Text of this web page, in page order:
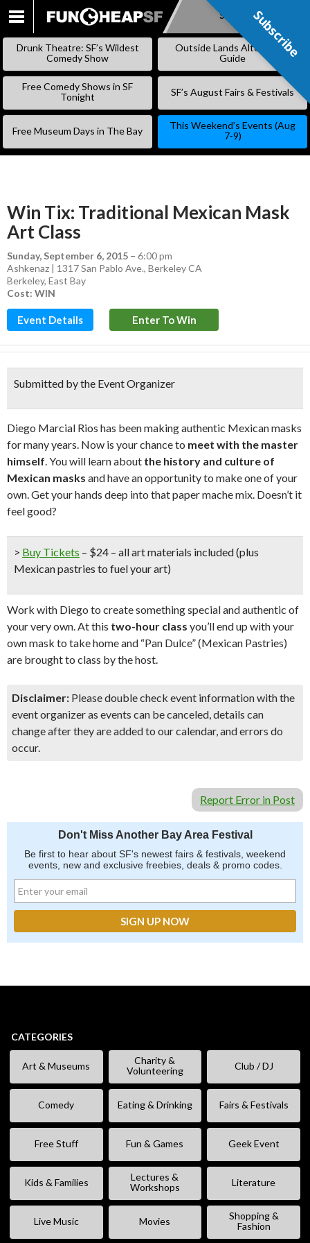
SKIP
Subscribe
Drunk Theatre: SF’s Wildest
Comedy Show
Outside Lands Alternative
Guide
Free Comedy Shows in SF
Tonight
SF’s August Fairs & Festivals
Free Museum Days in The Bay
This Weekend’s Events (Aug
7-9)
Win Tix: Traditional Mexican Mask
Art Class
Sunday, September 6, 2015 – 6:00 pm
Ashkenaz | 1317 San Pablo Ave., Berkeley CA
Berkeley, East Bay
Cost: WIN
Event Details Enter To Win
Submitted by the Event Organizer
Diego Marcial Rios has been making authentic Mexican masks
for many years. Now is your chance to meet with the master
himself. You will learn about the history and culture of
Mexican masks and have an opportunity to make one of your
own. Get your hands deep into that paper mache mix. Doesn’t it
feel good?
> Buy Tickets – $24 – all art materials included (plus
Mexican pastries to fuel your art)
Work with Diego to create something special and authentic of
your very own. At this two-hour class you’ll end up with your
own mask to take home and “Pan Dulce” (Mexican Pastries)
are brought to class by the host.
Disclaimer: Please double check event information with the
event organizer as events can be canceled, details can
change after they are added to our calendar, and errors do
occur.
Report Error in Post
Don't Miss Another Bay Area Festival
Be first to hear about SF's newest fairs & festivals, weekend
events, new and exclusive freebies, deals & promo codes.
CATEGORIES
Art & Museums
Charity &
Volunteering
Club / DJ
Comedy Eating & Drinking Fairs & Festivals
Free Stuff Fun & Games Geek Event
Kids & Families
Lectures &
Workshops
Literature
Live Music Movies
Shopping &
Fashion
Subscribe